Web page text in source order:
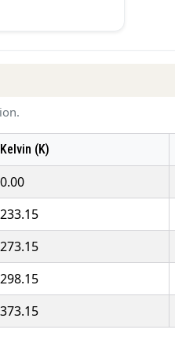
Kelvin (K)
0.00
233.15
273.15
298.15
373.15